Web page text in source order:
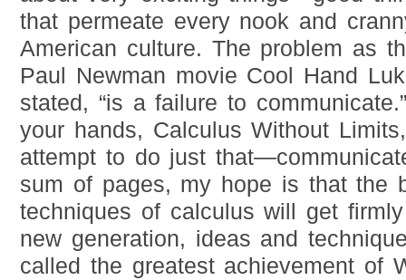
that permeate every nook and
American culture. The problem as
Paul Newman movie Cool Hand
stated, “is a failure to
your hands, Calculus Without
attempt to do just
sum of pages, my hope is that the
techniques of calculus will get
new generation, ideas and
called the greatest achievement of